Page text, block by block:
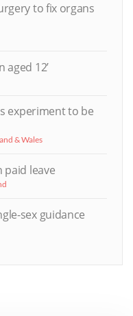
to fix organs
aged 12’
experiment to be
& Wales
paid leave
sex guidance